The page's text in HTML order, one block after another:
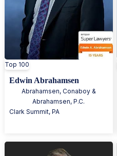
Top 100
Edwin Abrahamsen
Abrahamsen, Conaboy &
Abrahamsen, P.C.
Clark Summit,PA